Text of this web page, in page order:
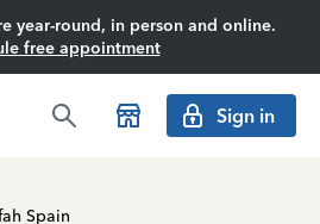
year-round, in person and online.
free appointment
Sign in
Spain